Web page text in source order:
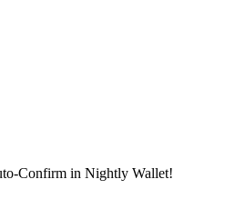
Confirm in Nightly Wallet!